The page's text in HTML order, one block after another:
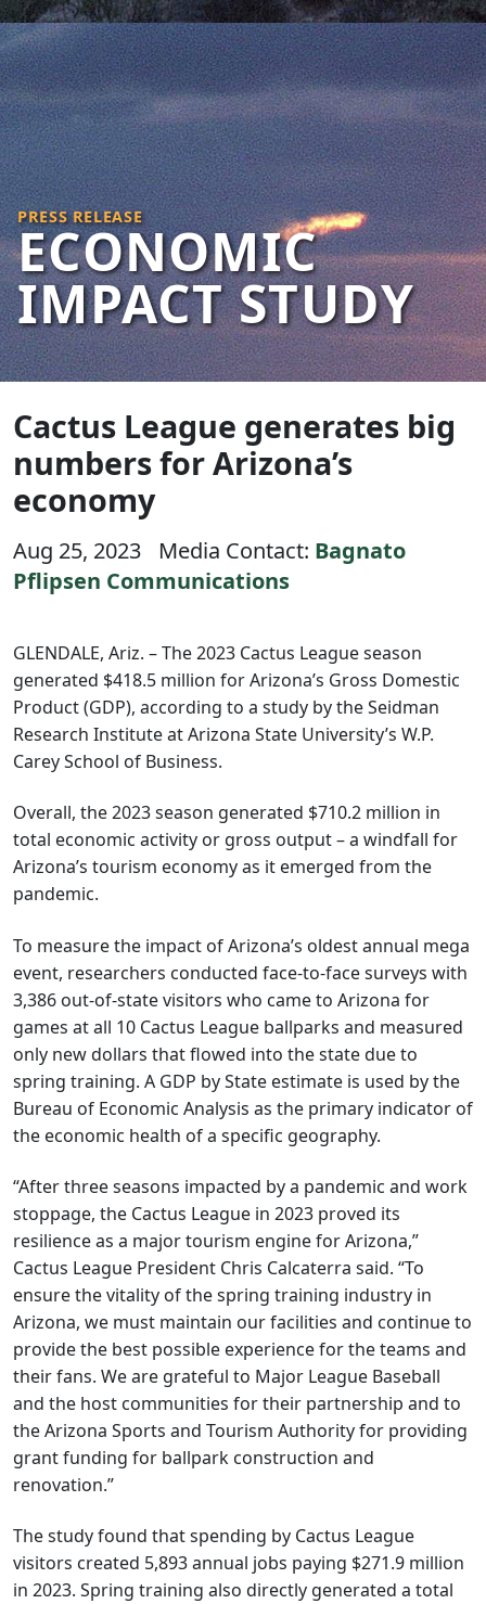
PRESS RELEASE
ECONOMIC
IMPACT STUDY
Cactus League generates big
numbers for Arizona’s
economy
Aug 25, 2023 Media Contact: Bagnato
Pflipsen Communications
GLENDALE, Ariz. – The 2023 Cactus League season
generated $418.5 million for Arizona’s Gross Domestic
Product (GDP), according to a study by the Seidman
Research Institute at Arizona State University’s W.P.
Carey School of Business.
Overall, the 2023 season generated $710.2 million in
total economic activity or gross output – a windfall for
Arizona’s tourism economy as it emerged from the
pandemic.
To measure the impact of Arizona’s oldest annual mega
event, researchers conducted face-to-face surveys with
3,386 out-of-state visitors who came to Arizona for
games at all 10 Cactus League ballparks and measured
only new dollars that flowed into the state due to
spring training. A GDP by State estimate is used by the
Bureau of Economic Analysis as the primary indicator of
the economic health of a specific geography.
“After three seasons impacted by a pandemic and work
stoppage, the Cactus League in 2023 proved its
resilience as a major tourism engine for Arizona,”
Cactus League President Chris Calcaterra said. “To
ensure the vitality of the spring training industry in
Arizona, we must maintain our facilities and continue to
provide the best possible experience for the teams and
their fans. We are grateful to Major League Baseball
and the host communities for their partnership and to
the Arizona Sports and Tourism Authority for providing
grant funding for ballpark construction and
renovation.”
The study found that spending by Cactus League
visitors created 5,893 annual jobs paying $271.9 million
in 2023. Spring training also directly generated a total